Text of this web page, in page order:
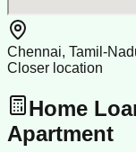
Chennai, Tamil-
Closer location
Home
Apartment